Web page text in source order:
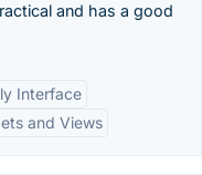
and has a good
Interface
and Views